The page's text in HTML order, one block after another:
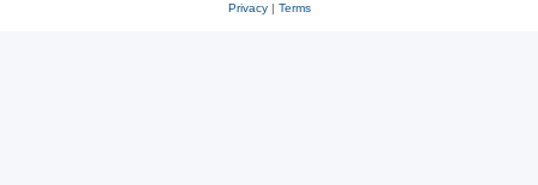
Privacy| Terms